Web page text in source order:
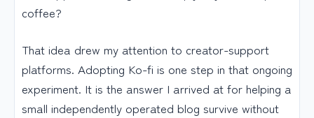
coffee?
That idea drew my attention to creator-support
platforms. Adopting Ko-fi is one step in that ongoing
experiment. It is the answer I arrived at for helping a
small independently operated blog survive without